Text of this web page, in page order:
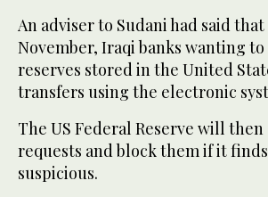
An adviser to Sudani had said
November, Iraqi banks wanting
reserves stored in the United
transfers using the electronic
The US Federal Reserve will
requests and block them if it
suspicious.